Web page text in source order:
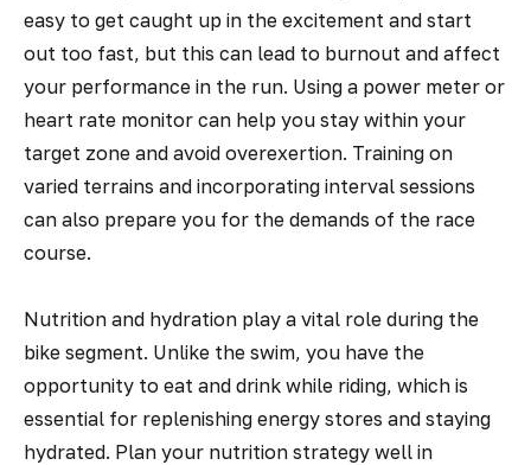
easy to get caught up in the excitement and start
out too fast, but this can lead to burnout and affect
your performance in the run. Using a power meter or
heart rate monitor can help you stay within your
target zone and avoid overexertion. Training on
varied terrains and incorporating interval sessions
can also prepare you for the demands of the race
course.
Nutrition and hydration play a vital role during the
bike segment. Unlike the swim, you have the
opportunity to eat and drink while riding, which is
essential for replenishing energy stores and staying
hydrated. Plan your nutrition strategy well in